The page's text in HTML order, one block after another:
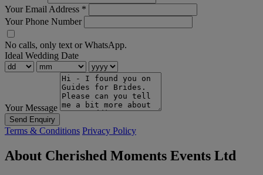
Your Email Address *
Your Phone Number
No calls, only text or WhatsApp.
Ideal Wedding Date
Your Message
Send Enquiry
Terms & Conditions Privacy Policy
About Cherished Moments Events Ltd